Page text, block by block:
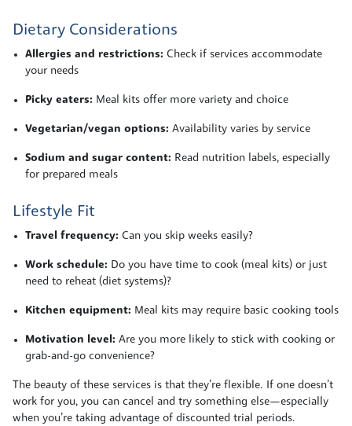
Dietary Considerations
Allergies and restrictions: Check if services accommodate
your needs
Picky eaters: Meal kits offer more variety and choice
Vegetarian/vegan options: Availability varies by service
Sodium and sugar content: Read nutrition labels, especially
for prepared meals
Lifestyle Fit
Travel frequency: Can you skip weeks easily?
Work schedule: Do you have time to cook (meal kits) or just
need to reheat (diet systems)?
Kitchen equipment: Meal kits may require basic cooking tools
Motivation level: Are you more likely to stick with cooking or
grab-and-go convenience?
The beauty of these services is that they’re flexible. If one doesn’t
work for you, you can cancel and try something else—especially
when you’re taking advantage of discounted trial periods.